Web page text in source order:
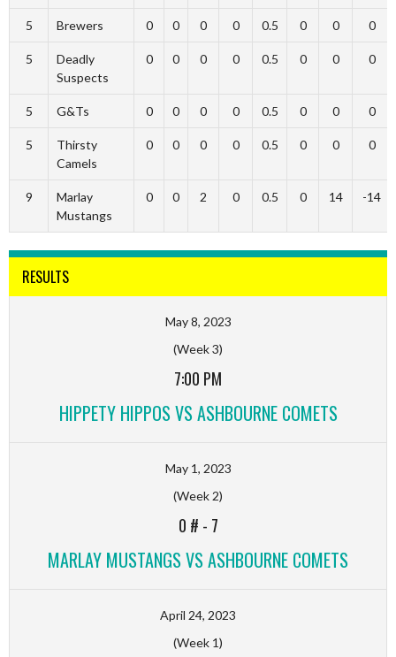
5 Brewers 0 0 0 0 0.5 0 0 0
5
Deadly
Suspects
0 0 0 0 0.5 0 0 0
5 G&Ts 0 0 0 0 0.5 0 0 0
5
Thirsty
Camels
0 0 0 0 0.5 0 0 0
9
Marlay
Mustangs
0 0 2 0 0.5 0 14 -14
RESULTS
May 8, 2023
(Week 3)
7:00 PM
HIPPETY HIPPOS VS ASHBOURNE COMETS
May 1, 2023
(Week 2)
0 # - 7
MARLAY MUSTANGS VS ASHBOURNE COMETS
April 24, 2023
(Week 1)